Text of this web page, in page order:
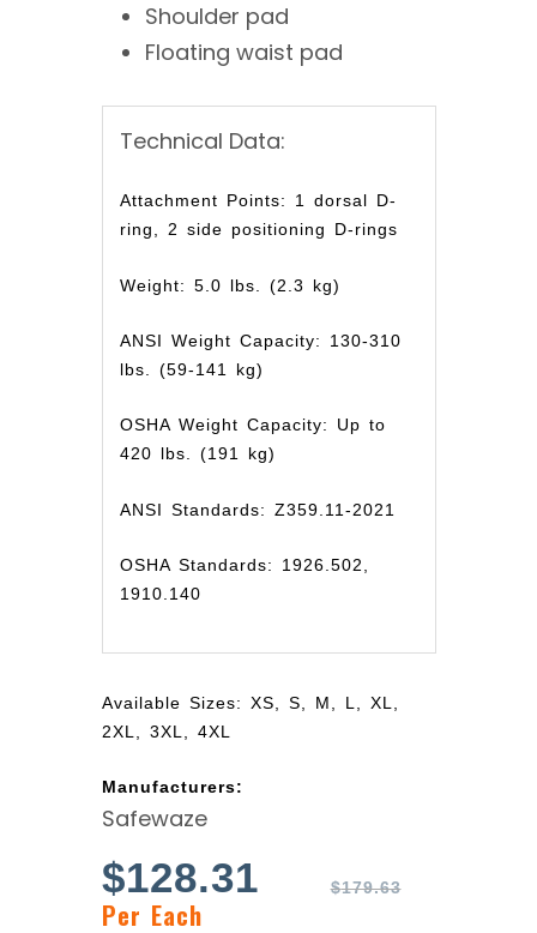
Shoulder pad
Floating waist pad
Technical Data:
Attachment Points: 1 dorsal D-
ring, 2 side positioning D-rings
Weight: 5.0 lbs. (2.3 kg)
ANSI Weight Capacity: 130-310
lbs. (59-141 kg)
OSHA Weight Capacity: Up to
420 lbs. (191 kg)
ANSI Standards: Z359.11-2021
OSHA Standards: 1926.502,
1910.140
Available Sizes: XS, S, M, L, XL,
2XL, 3XL, 4XL
Manufacturers:
Safewaze
$179.63
$128.31
Per Each